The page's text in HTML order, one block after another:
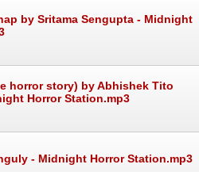
by Sritama Sengupta - Midnight
horror story) by Abhishek Tito
Horror Station.mp3
- Midnight Horror Station.mp3